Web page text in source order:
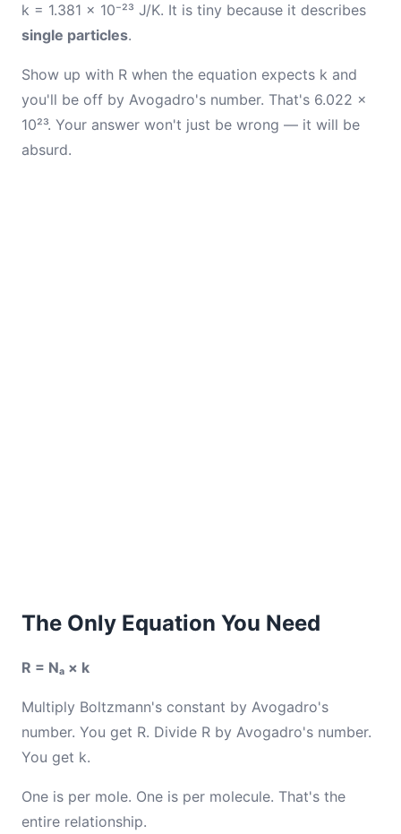
k = 1.381 × 10⁻²³ J/K. It is tiny because it describes
single particles.
Show up with R when the equation expects k and
you'll be off by Avogadro's number. That's 6.022 ×
10²³. Your answer won't just be wrong — it will be
absurd.
The Only Equation You Need
R = Nₐ × k
Multiply Boltzmann's constant by Avogadro's
number. You get R. Divide R by Avogadro's number.
You get k.
One is per mole. One is per molecule. That's the
entire relationship.